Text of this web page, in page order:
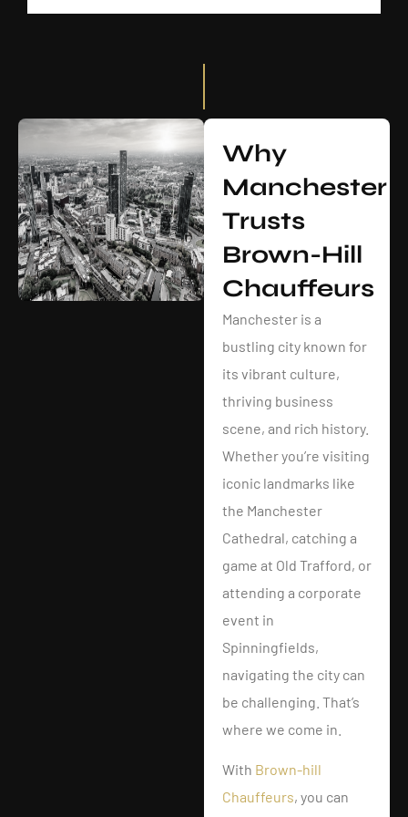
Why
Manchester
Trusts
Brown-Hill
Chauffeurs
Manchester is a
bustling city known for
its vibrant culture,
thriving business
scene, and rich history.
Whether you’re visiting
iconic landmarks like
the Manchester
Cathedral, catching a
game at Old Trafford, or
attending a corporate
event in
Spinningfields,
navigating the city can
be challenging. That’s
where we come in.
With Brown-hill
Chauffeurs, you can